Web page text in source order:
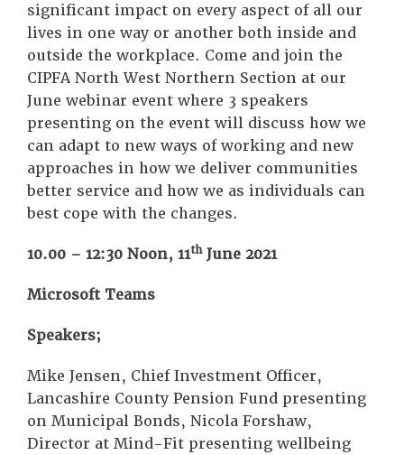
significant impact on every aspect of all our
lives in one way or another both inside and
outside the workplace. Come and join the
CIPFA North West Northern Section at our
June webinar event where 3 speakers
presenting on the event will discuss how we
can adapt to new ways of working and new
approaches in how we deliver communities
better service and how we as individuals can
best cope with the changes.
10.00 – 12:30 Noon, 11thJune 2021
Microsoft Teams
Speakers;
Mike Jensen, Chief Investment Officer,
Lancashire County Pension Fund presenting
on Municipal Bonds, Nicola Forshaw,
Director at Mind-Fit presenting wellbeing